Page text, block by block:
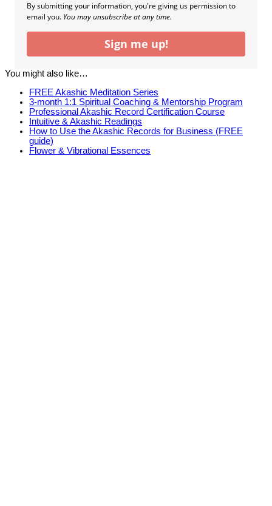
By submitting your information, you're giving us permission to
email you. You may unsubscribe at any time.
Sign me up!
You might also like…
FREE Akashic Meditation Series
3-month 1:1 Spiritual Coaching & Mentorship Program
Professional Akashic Record Certification Course
Intuitive & Akashic Readings
How to Use the Akashic Records for Business (FREE
guide)
Flower & Vibrational Essences